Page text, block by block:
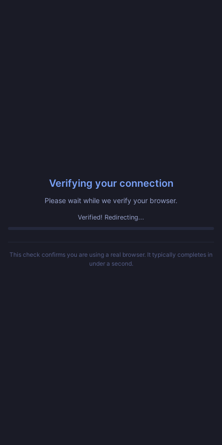
Verifying your connection
Please wait while we verify your browser.
Verified! Redirecting...
This check confirms you are using a real browser. It typically completes in
under a second.